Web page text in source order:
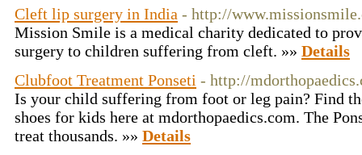
Cleft lip surgery in India - http://
Mission Smile is a medical charity dedicated to
surgery to children suffering from cleft. »» Details
Clubfoot Treatment Ponseti - http://
Is your child suffering from foot or leg pain? Find
shoes for kids here at mdorthopaedics.com. The
treat thousands. »» Details